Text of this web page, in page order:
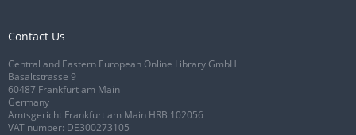
Contact Us
Central and Eastern European Online Library GmbH
Basaltstrasse 9
60487 Frankfurt am Main
Germany
Amtsgericht Frankfurt am Main HRB 102056
VAT number: DE300273105